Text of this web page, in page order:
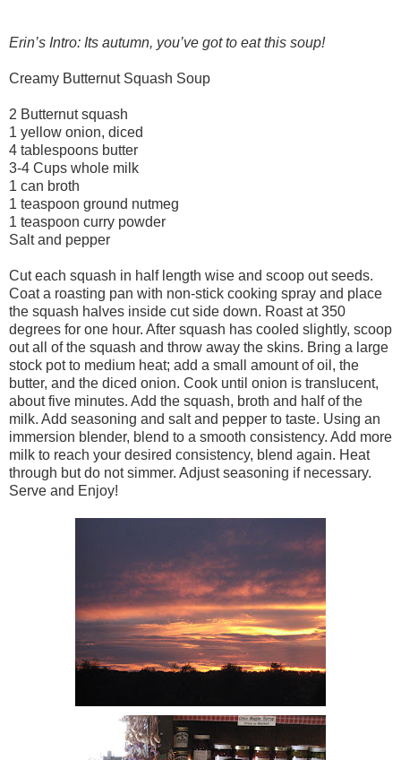
Erin’s Intro: Its autumn, you’ve got to eat this soup!
Creamy Butternut Squash Soup
2 Butternut squash
1 yellow onion, diced
4 tablespoons butter
3-4 Cups whole milk
1 can broth
1 teaspoon ground nutmeg
1 teaspoon curry powder
Salt and pepper
Cut each squash in half length wise and scoop out seeds.
Coat a roasting pan with non-stick cooking spray and place
the squash halves inside cut side down. Roast at 350
degrees for one hour. After squash has cooled slightly, scoop
out all of the squash and throw away the skins. Bring a large
stock pot to medium heat; add a small amount of oil, the
butter, and the diced onion. Cook until onion is translucent,
about five minutes. Add the squash, broth and half of the
milk. Add seasoning and salt and pepper to taste. Using an
immersion blender, blend to a smooth consistency. Add more
milk to reach your desired consistency, blend again. Heat
through but do not simmer. Adjust seasoning if necessary.
Serve and Enjoy!